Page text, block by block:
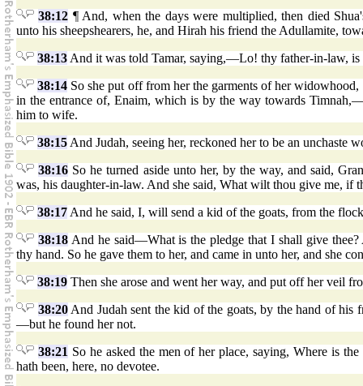
38:12 ¶ And, when the days were multiplied, then died
unto his sheepshearers, he, and Hirah his friend the Adullamite,
38:13 And it was told Tamar, saying,—Lo! thy father-in-law, is
38:14 So she put off from her the garments of her
in the entrance of, Enaim, which is by the way towards
him to wife.
38:15 And Judah, seeing her, reckoned her to be an unchaste
38:16 So he turned aside unto her, by the way, and said,
was, his daughter-in-law. And she said, What wilt thou give me, if
38:17 And he said, I, will send a kid of the goats, from the
38:18And he said—What is the pledge that I shall give
thy hand. So he gave them to her, and came in unto her, and she
38:19 Then she arose and went her way, and put off her veil
38:20And Judah sent the kid of the goats, by the hand of his
—but he found her not.
38:21 So he asked the men of her place, saying, Where is
hath been, here, no devotee.